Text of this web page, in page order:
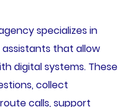
specializes in
that allow
digital systems. These
collect
calls, support